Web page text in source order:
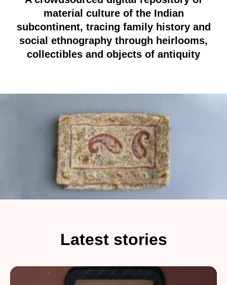
material culture of the Indian
subcontinent, tracing family history and
social ethnography through heirlooms,
collectibles and objects of antiquity
Latest stories